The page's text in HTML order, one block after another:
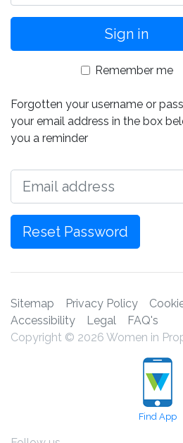
Remember me
Forgotten your username or
your email address in the box
you a reminder
Reset Password
Sitemap Privacy Policy
Accessibility
Legal
FAQ's
Copyright © 2026 Women in
Find App